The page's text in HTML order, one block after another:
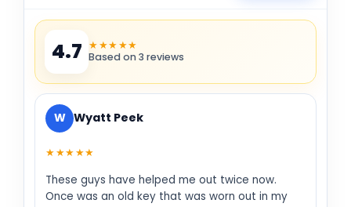
4.7 ★★★★★
Based on 3 reviews
W Wyatt Peek
★★★★★
These guys have helped me out twice now.
Once was an old key that was worn out in my